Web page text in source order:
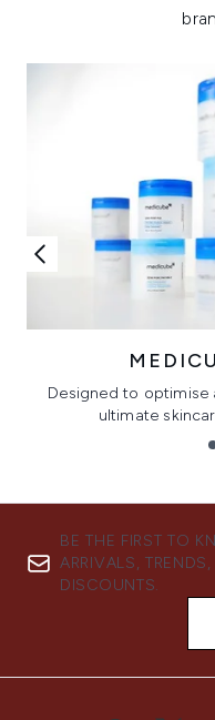
Designed to optimise
ultimate
BE THE FIRST TO
ARRIVALS,
DISCOUNTS.